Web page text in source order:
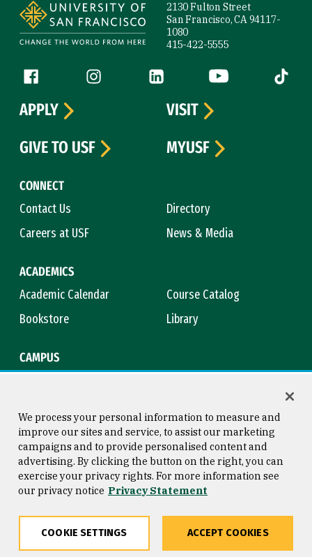
2130 Fulton Street
San Francisco, CA 94117-
1080
415-422-5555
Follow us
Facebook (link is external)
Instagram (link is external)
LinkedIn (link is external)
YouTube (link is
Tiktok
CONNECT
Contact Us
Directory
Careers at USF
News & Media
ACADEMICS
Academic Calendar
Course Catalog
Bookstore
Library
CAMPUS
APPLY
VISIT
GIVE TO USF
MYUSF
Consumer Information
Privacy Statement
Copyright © 2026 University of
San Francisco
We process your personal information to measure and
improve our sites and service, to assist our marketing
campaigns and to provide personalised content and
advertising. By clicking the button on the right, you can
exercise your privacy rights. For more information see
our privacy notice Privacy Statement
COOKIE SETTINGS ACCEPT COOKIES